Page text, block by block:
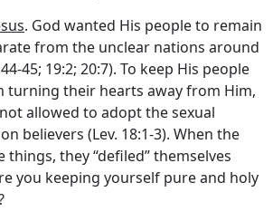
. God wanted His people to remain
from the unclear nations around
45; 19:2; 20:7). To keep His people
turning their hearts away from Him,
allowed to adopt the sexual
believers (Lev. 18:1-3). When the
things, they “defiled” themselves
you keeping yourself pure and holy